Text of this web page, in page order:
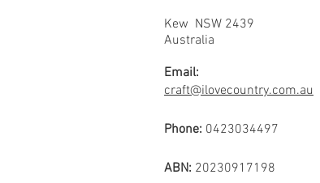
Kew NSW 2439
Australia
Email:
craft@ilovecountry.com.au
Phone: 0423034497
ABN: 20230917198